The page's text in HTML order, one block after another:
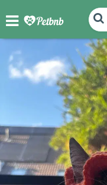
PHOTOS REVIEWS